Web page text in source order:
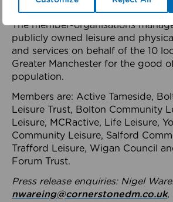
health system.
The member-organisations
publicly owned leisure and
and services on behalf of the 10
Greater Manchester for the good
population.
Members are: Active Tameside,
Leisure Trust, Bolton Community
Leisure, MCRactive, Life Leisure,
Community Leisure, Salford
Trafford Leisure, Wigan Council
Forum Trust.
Press release enquiries: Nigel
nwareing@cornerstonedm.co.uk,